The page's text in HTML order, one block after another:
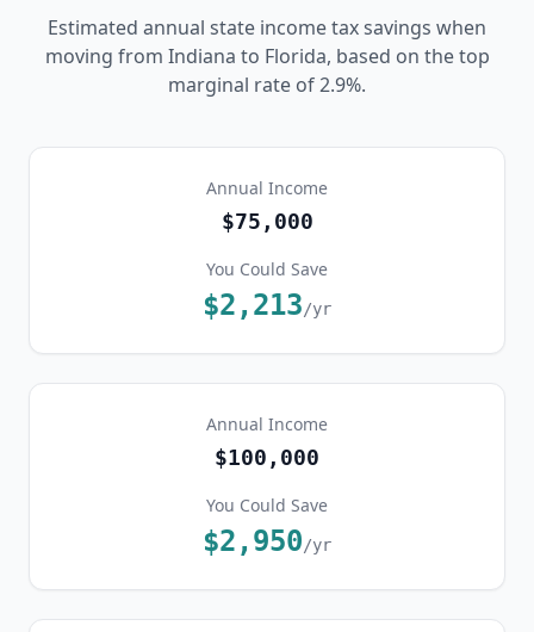
Estimated annual state income tax savings when
moving from Indiana to Florida, based on the top
marginal rate of2.9%.
Annual Income
$75,000
You Could Save
$2,213/yr
Annual Income
$100,000
You Could Save
$2,950/yr